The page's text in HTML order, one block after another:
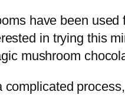
have been
in trying this
mushroom
complicated